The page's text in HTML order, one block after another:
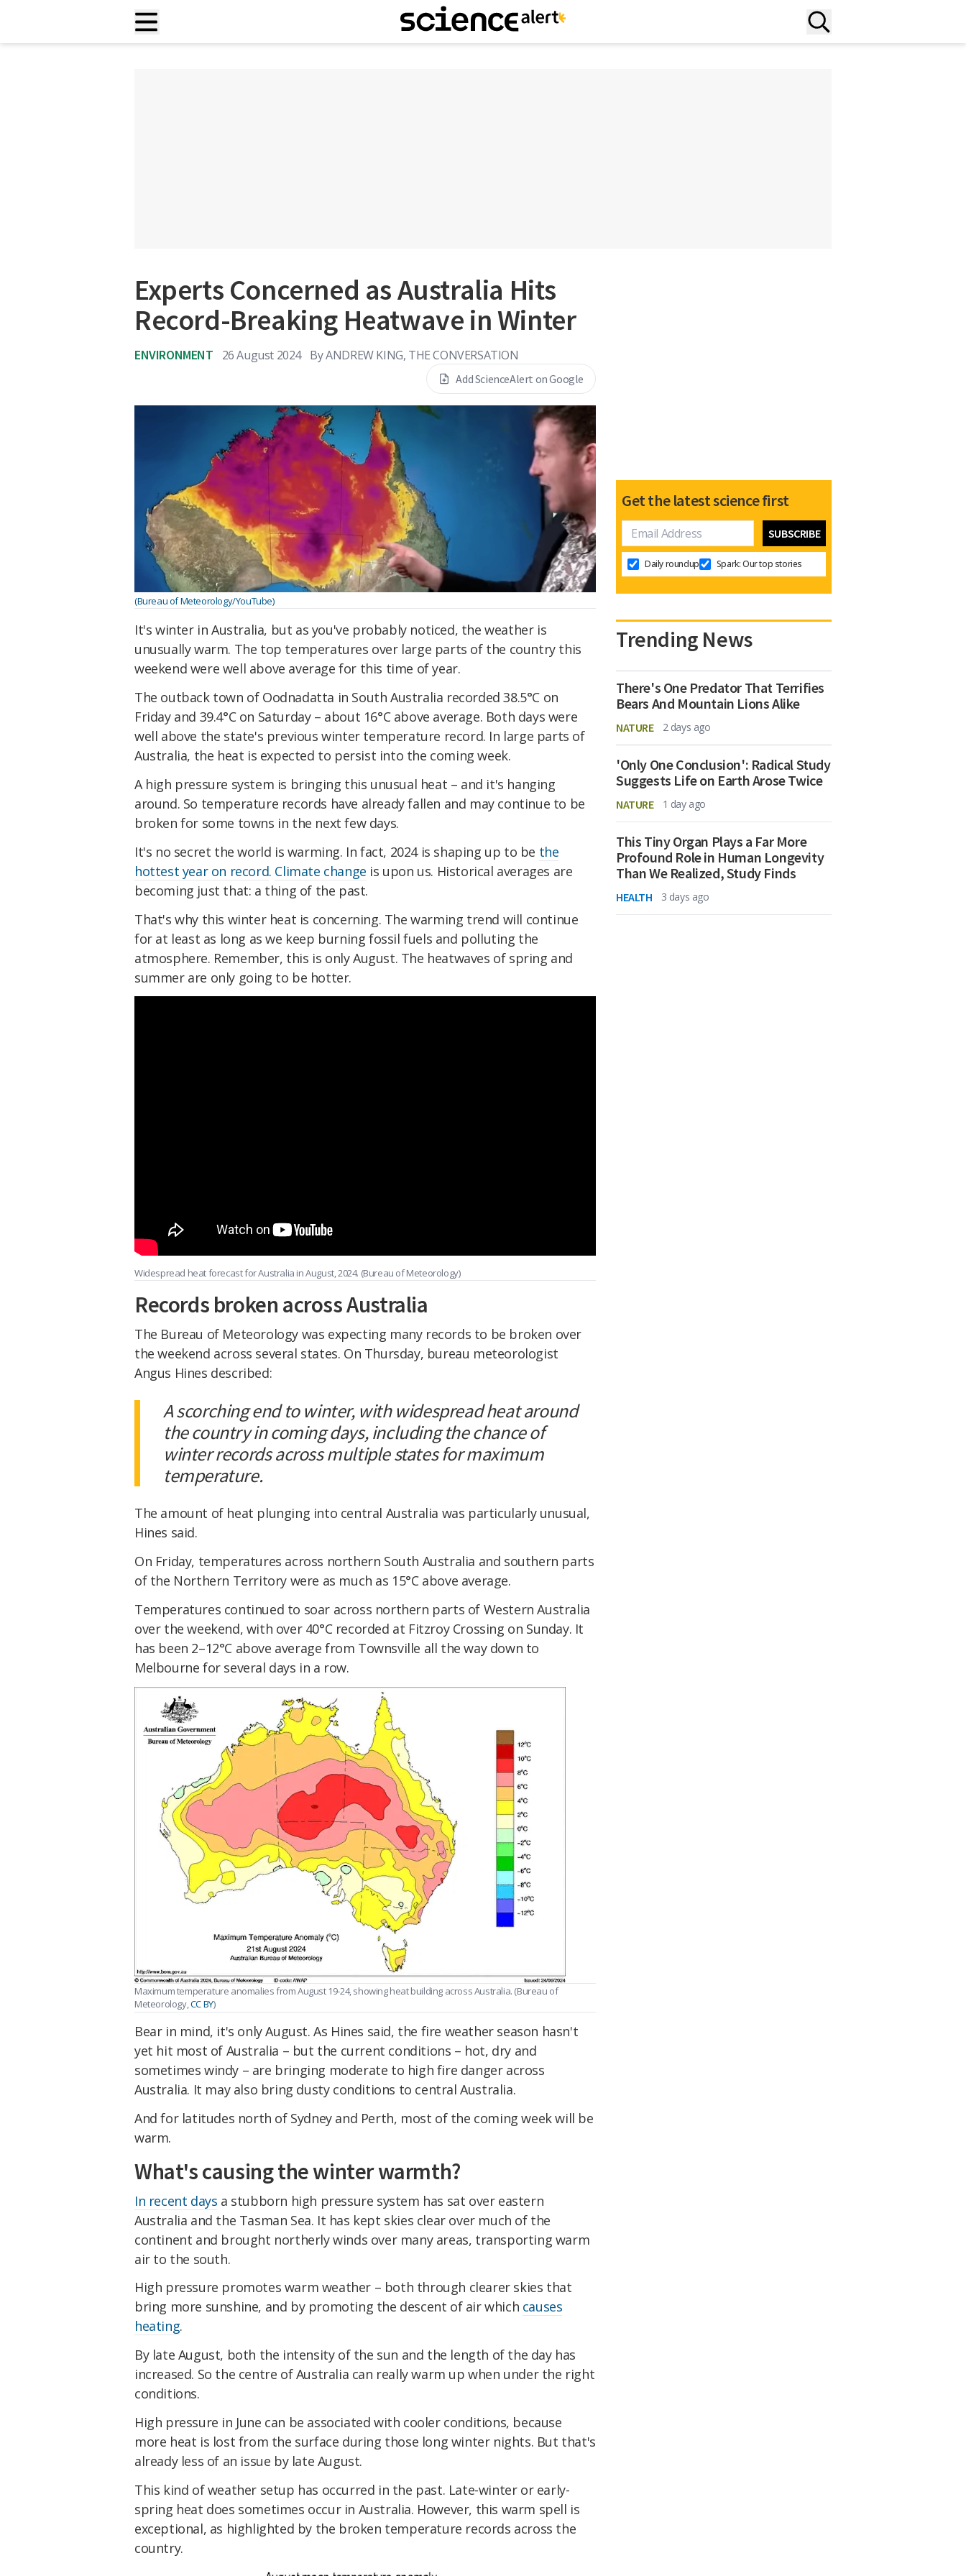
Experts Concerned as Australia Hits
Record-Breaking Heatwave in Winter
ENVIRONMENT 26 August 2024 ByANDREW KING, THE CONVERSATION
Add ScienceAlert on Google
(Bureau of Meteorology/YouTube)
It's winter in Australia, but as you've probably noticed, the weather is
unusually warm. The top temperatures over large parts of the country this
weekend were well above average for this time of year.
The outback town of Oodnadatta in South Australia recorded 38.5°C on
Friday and 39.4°C on Saturday – about 16°C above average. Both days were
well above the state's previous winter temperature record. In large parts of
Australia, the heat is expected to persist into the coming week.
A high pressure system is bringing this unusual heat – and it's hanging
around. So temperature records have already fallen and may continue to be
broken for some towns in the next few days.
It's no secret the world is warming. In fact, 2024 is shaping up to be the
hottest year on record. Climate change is upon us. Historical averages are
becoming just that: a thing of the past.
That's why this winter heat is concerning. The warming trend will continue
for at least as long as we keep burning fossil fuels and polluting the
atmosphere. Remember, this is only August. The heatwaves of spring and
summer are only going to be hotter.
Widespread heat forecast for Australia in August, 2024. (Bureau of Meteorology)
Records broken across Australia
The Bureau of Meteorology was expecting many records to be broken over
the weekend across several states. On Thursday, bureau meteorologist
Angus Hines described:
A scorching end to winter, with widespread heat around
the country in coming days, including the chance of
winter records across multiple states for maximum
temperature.
The amount of heat plunging into central Australia was particularly unusual,
Hines said.
On Friday, temperatures across northern South Australia and southern parts
of the Northern Territory were as much as 15°C above average.
Temperatures continued to soar across northern parts of Western Australia
over the weekend, with over 40°C recorded at Fitzroy Crossing on Sunday. It
has been 2–12°C above average from Townsville all the way down to
Melbourne for several days in a row.
Maximum temperature anomalies from August 19-24, showing heat building across Australia. (Bureau of
Meteorology,CC BY)
Bear in mind, it's only August. As Hines said, the fire weather season hasn't
yet hit most of Australia – but the current conditions – hot, dry and
sometimes windy – are bringing moderate to high fire danger across
Australia. It may also bring dusty conditions to central Australia.
And for latitudes north of Sydney and Perth, most of the coming week will be
warm.
What's causing the winter warmth?
In recent days a stubborn high pressure system has sat over eastern
Australia and the Tasman Sea. It has kept skies clear over much of the
continent and brought northerly winds over many areas, transporting warm
air to the south.
High pressure promotes warm weather – both through clearer skies that
bring more sunshine, and by promoting the descent of air which causes
heating.
By late August, both the intensity of the sun and the length of the day has
increased. So the centre of Australia can really warm up when under the right
conditions.
High pressure in June can be associated with cooler conditions, because
more heat is lost from the surface during those long winter nights. But that's
already less of an issue by late August.
This kind of weather setup has occurred in the past. Late-winter or early-
spring heat does sometimes occur in Australia. However, this warm spell is
exceptional, as highlighted by the broken temperature records across the
country.
Get the latest science first
Daily roundup Spark: Our top stories
Trending News
There's One Predator That Terrifies
Bears And Mountain Lions Alike
NATURE 2 days ago
'Only One Conclusion': Radical Study
Suggests Life on Earth Arose Twice
NATURE 1 day ago
This Tiny Organ Plays a Far More
Profound Role in Human Longevity
Than We Realized, Study Finds
HEALTH 3 days ago